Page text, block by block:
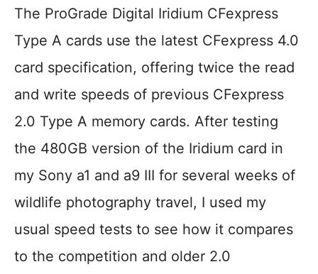
The ProGrade Digital Iridium CFexpress
Type A cards use the latest CFexpress 4.0
card specification, offering twice the read
and write speeds of previous CFexpress
2.0 Type A memory cards. After testing
the 480GB version of the Iridium card in
my Sony a1 and a9 III for several weeks of
wildlife photography travel, I used my
usual speed tests to see how it compares
to the competition and older 2.0